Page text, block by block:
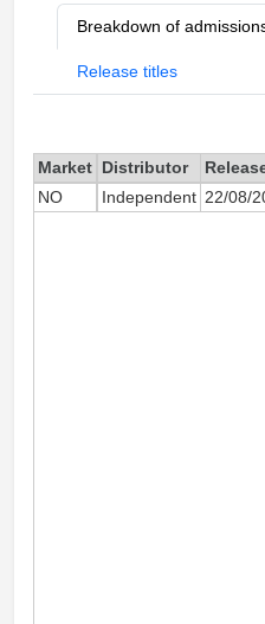
Breakdown of
Release titles
Market Distributor
NO
Independent 22/08/